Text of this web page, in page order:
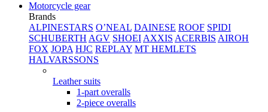
Motorcycle gear
Brands
ALPINESTARS O’NEAL DAINESE ROOF SPIDI
SCHUBERTH AGV SHOEI AXXIS ACERBIS AIROH
FOX JOPA HJC REPLAY MT HEMLETS
HALVARSSONS
Leather suits
1-part overalls
2-piece overalls